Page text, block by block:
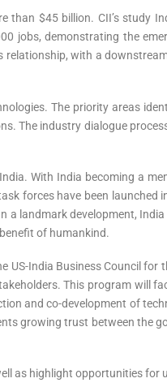
than $45 billion. CII’s study
jobs, demonstrating the
relationship, with a
The priority areas
The industry dialogue
With India becoming a
forces have been launched
a landmark development, India
of humankind.
US-India Business Council for
This program will
and co-development of
growing trust between the
as highlight opportunities for